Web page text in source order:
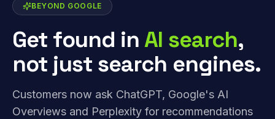
BEYOND GOOGLE
Get found inAI search,
not just search engines.
Customers now ask ChatGPT, Google's AI
Overviews and Perplexity for recommendations